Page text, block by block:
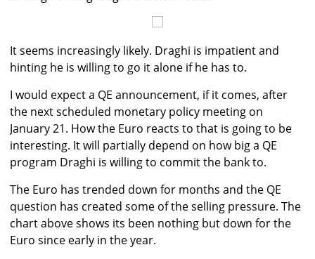
It seems increasingly likely. Draghi is impatient and
hinting he is willing to go it alone if he has to.
I would expect a QE announcement, if it comes, after
the next scheduled monetary policy meeting on
January 21. How the Euro reacts to that is going to be
interesting. It will partially depend on how big a QE
program Draghi is willing to commit the bank to.
The Euro has trended down for months and the QE
question has created some of the selling pressure. The
chart above shows its been nothing but down for the
Euro since early in the year.